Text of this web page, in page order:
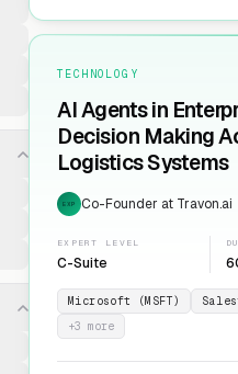
TECHNOLOGY
AI Agents in
Decision Making
Logistics Systems
EXP Co-Founder at Travon.ai
EXPERT LEVEL
C-Suite
Microsoft (MSFT)
+3 more